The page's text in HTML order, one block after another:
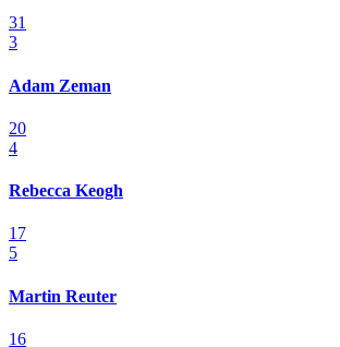
31
3
Adam Zeman
20
4
Rebecca Keogh
17
5
Martin Reuter
16